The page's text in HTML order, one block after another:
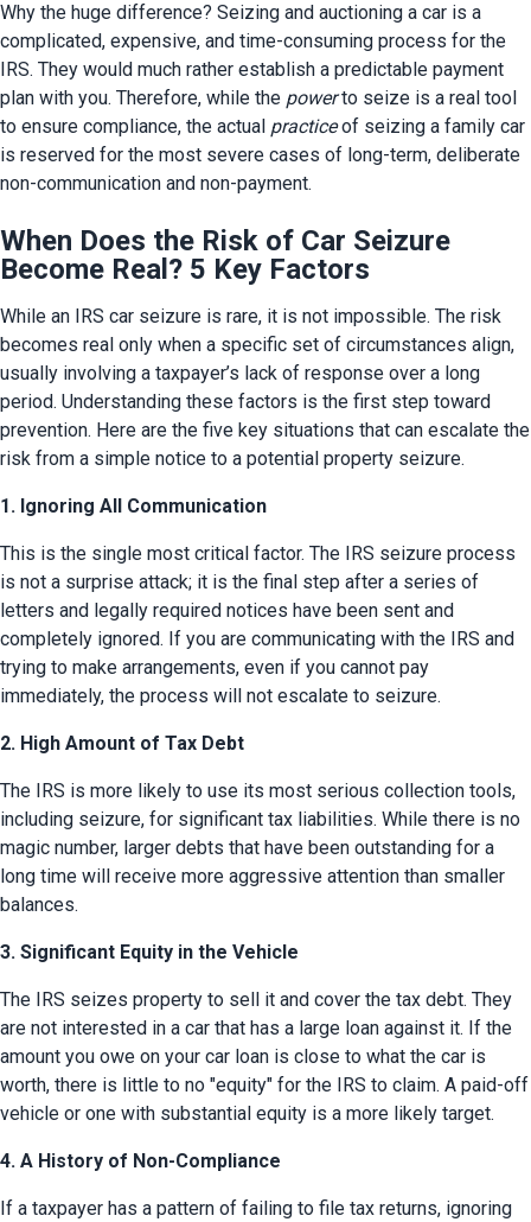
Why the huge difference? Seizing and auctioning a car is a
complicated, expensive, and time-consuming process for the
IRS. They would much rather establish a predictable payment
plan with you. Therefore, while the power to seize is a real tool
to ensure compliance, the actual practice of seizing a family car
is reserved for the most severe cases of long-term, deliberate
non-communication and non-payment.
When Does the Risk of Car Seizure
Become Real? 5 Key Factors
While an IRS car seizure is rare, it is not impossible. The risk
becomes real only when a specific set of circumstances align,
usually involving a taxpayer’s lack of response over a long
period. Understanding these factors is the first step toward
prevention. Here are the five key situations that can escalate the
risk from a simple notice to a potential property seizure.
1. Ignoring All Communication
This is the single most critical factor. The IRS seizure process
is not a surprise attack; it is the final step after a series of
letters and legally required notices have been sent and
completely ignored. If you are communicating with the IRS and
trying to make arrangements, even if you cannot pay
immediately, the process will not escalate to seizure.
2. High Amount of Tax Debt
The IRS is more likely to use its most serious collection tools,
including seizure, for significant tax liabilities. While there is no
magic number, larger debts that have been outstanding for a
long time will receive more aggressive attention than smaller
balances.
3. Significant Equity in the Vehicle
The IRS seizes property to sell it and cover the tax debt. They
are not interested in a car that has a large loan against it. If the
amount you owe on your car loan is close to what the car is
worth, there is little to no "equity" for the IRS to claim. A paid-off
vehicle or one with substantial equity is a more likely target.
4. A History of Non-Compliance
If a taxpayer has a pattern of failing to file tax returns, ignoring